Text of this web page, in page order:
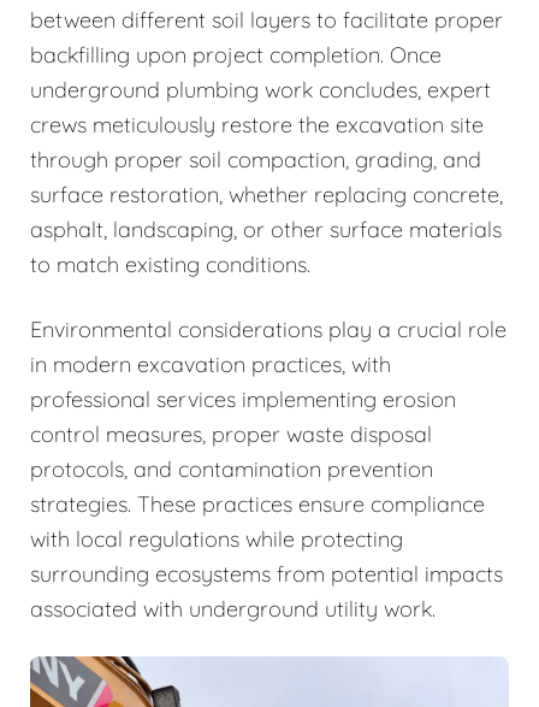
between different soil layers to facilitate proper
backfilling upon project completion. Once
underground plumbing work concludes, expert
crews meticulously restore the excavation site
through proper soil compaction, grading, and
surface restoration, whether replacing concrete,
asphalt, landscaping, or other surface materials
to match existing conditions.
Environmental considerations play a crucial role
in modern excavation practices, with
professional services implementing erosion
control measures, proper waste disposal
protocols, and contamination prevention
strategies. These practices ensure compliance
with local regulations while protecting
surrounding ecosystems from potential impacts
associated with underground utility work.